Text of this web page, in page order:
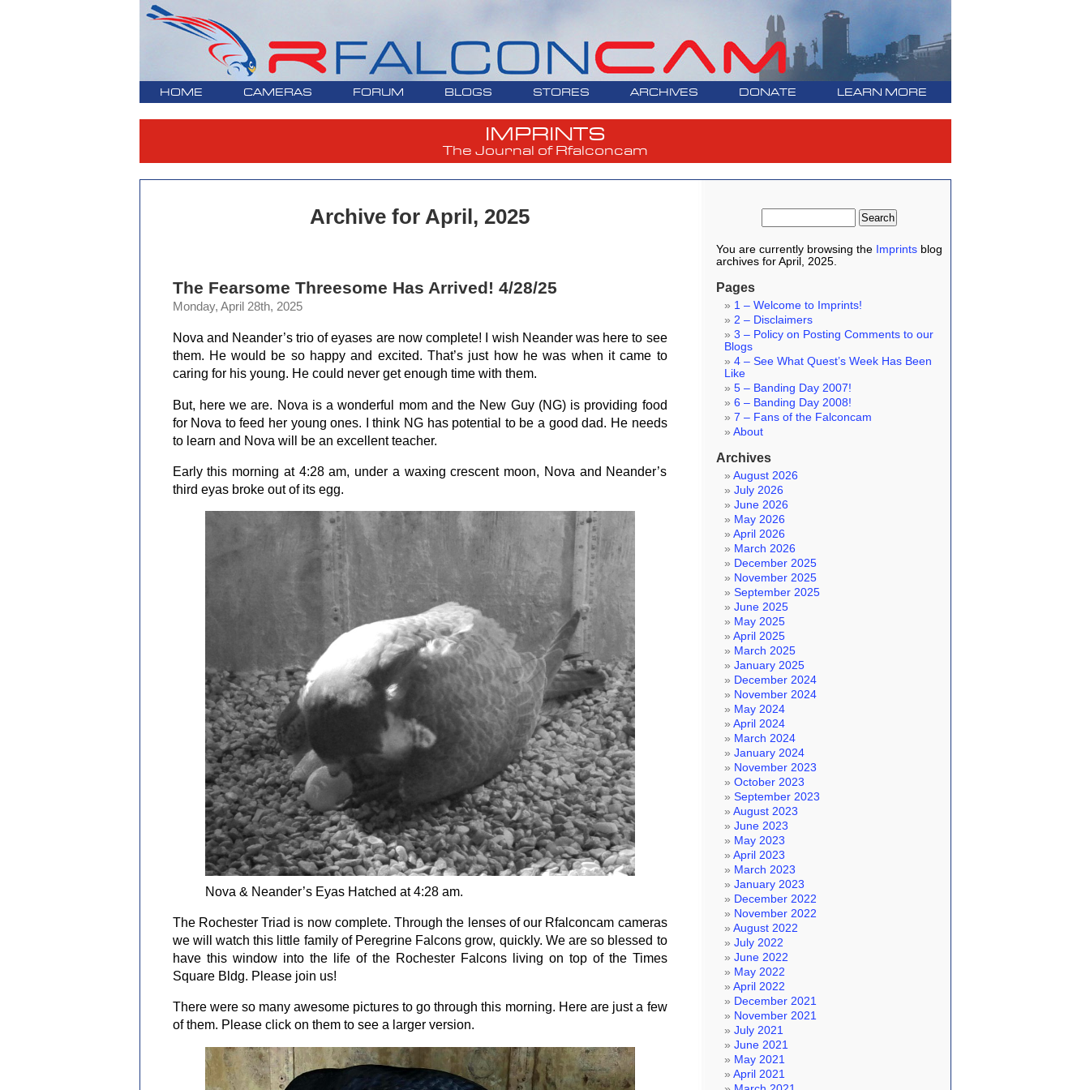
HOME CAMERAS FORUM BLOGS STORES ARCHIVES DONATE LEARN MORE
IMPRINTS
The Journal of Rfalconcam
Archive for April, 2025
The Fearsome Threesome Has Arrived! 4/28/25
Monday, April 28th, 2025
Nova and Neander’s trio of eyases are now complete! I wish Neander was here to see
them. He would be so happy and excited. That’s just how he was when it came to
caring for his young. He could never get enough time with them.
But, here we are. Nova is a wonderful mom and the New Guy (NG) is providing food
for Nova to feed her young ones. I think NG has potential to be a good dad. He needs
to learn and Nova will be an excellent teacher.
Early this morning at 4:28 am, under a waxing crescent moon, Nova and Neander’s
third eyas broke out of its egg.
Nova & Neander’s Eyas Hatched at 4:28 am.
The Rochester Triad is now complete. Through the lenses of our Rfalconcam cameras
we will watch this little family of Peregrine Falcons grow, quickly. We are so blessed to
have this window into the life of the Rochester Falcons living on top of the Times
Square Bldg. Please join us!
There were so many awesome pictures to go through this morning. Here are just a few
of them. Please click on them to see a larger version.
You are currently browsing the Imprintsblog
archives for April, 2025.
Pages
1 – Welcome to Imprints!
2 – Disclaimers
3 – Policy on Posting Comments to our
Blogs
4 – See What Quest’s Week Has Been
Like
5 – Banding Day 2007!
6 – Banding Day 2008!
7 – Fans of the Falconcam
About
Archives
August 2026
July 2026
June 2026
May 2026
April 2026
March 2026
December 2025
November 2025
September 2025
June 2025
May 2025
April 2025
March 2025
January 2025
December 2024
November 2024
May 2024
April 2024
March 2024
January 2024
November 2023
October 2023
September 2023
August 2023
June 2023
May 2023
April 2023
March 2023
January 2023
December 2022
November 2022
August 2022
July 2022
June 2022
May 2022
April 2022
December 2021
November 2021
July 2021
June 2021
May 2021
April 2021